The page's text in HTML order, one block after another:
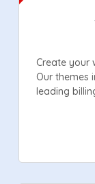
Create your
Our themes
leading